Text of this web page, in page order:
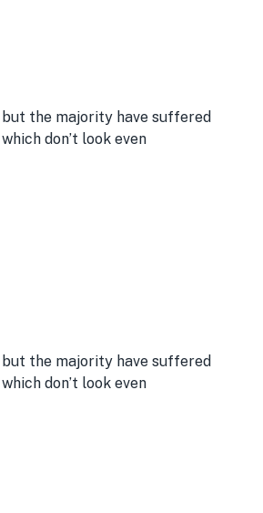
the majority have suffered
don’t look even
the majority have suffered
don’t look even